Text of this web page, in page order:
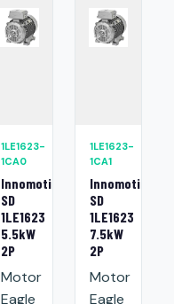
1LE1623-
1CA0
Innomotics
SD
1LE1623
5.5kW
2P
Motor
Eagle
1LE1623-
1CA1
Innomotics
SD
1LE1623
7.5kW
2P
Motor
Eagle